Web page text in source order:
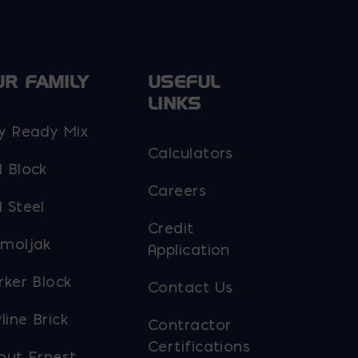
FAMILY
Ready Mix
Block
Steel
Block
Brick
USEFUL
LINKS
Calculators
Careers
Credit
Application
Contact Us
Contractor
Certifications